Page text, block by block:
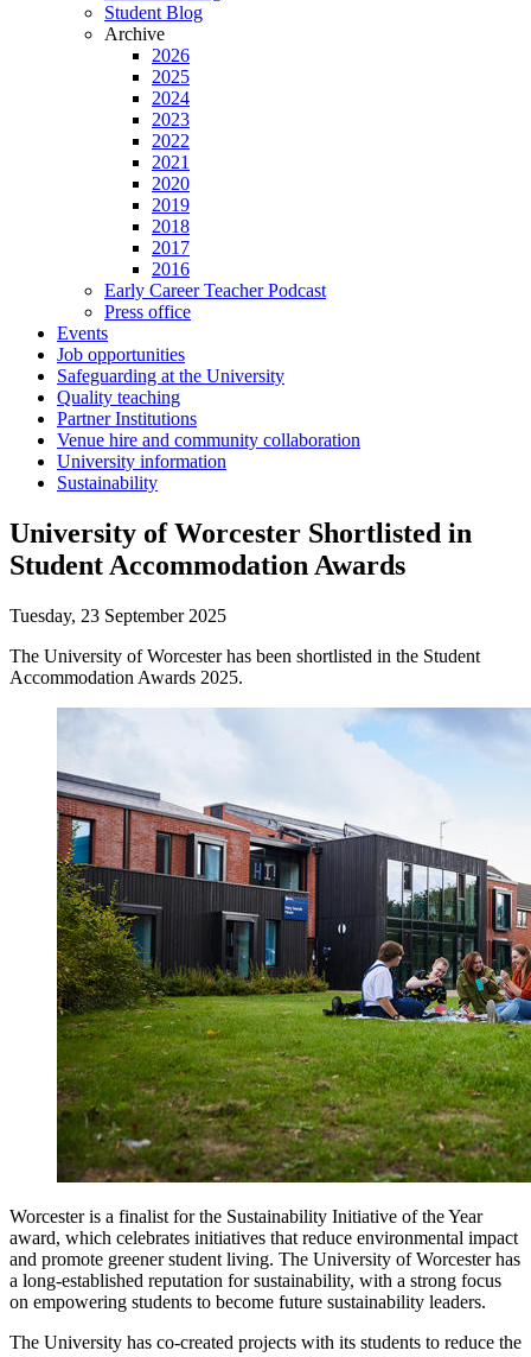
Student Blog
Archive
2026
2025
2024
2023
2022
2021
2020
2019
2018
2017
2016
Early Career Teacher Podcast
Press office
Events
Job opportunities
Safeguarding at the University
Quality teaching
Partner Institutions
Venue hire and community collaboration
University information
Sustainability
University of Worcester Shortlisted in
Student Accommodation Awards
Tuesday, 23 September 2025
The University of Worcester has been shortlisted in the Student
Accommodation Awards 2025.
Worcester is a finalist for the Sustainability Initiative of the Year
award, which celebrates initiatives that reduce environmental impact
and promote greener student living. The University of Worcester has
a long-established reputation for sustainability, with a strong focus
on empowering students to become future sustainability leaders.
The University has co-created projects with its students to reduce the